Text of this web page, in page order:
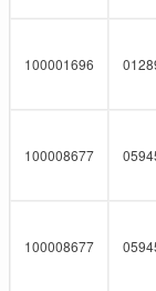
100001696
100008677
100008677